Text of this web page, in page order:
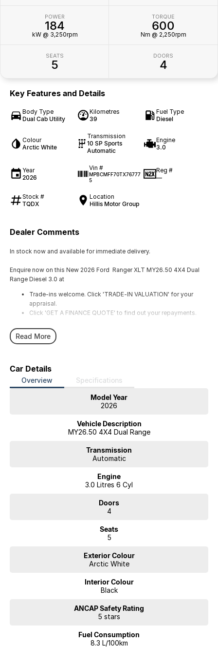
POWER
184
kW @ 3,250rpm
TORQUE
600
Nm @ 2,250rpm
SEATS
5
DOORS
4
Key Features and Details
Body Type
Dual Cab Utility
Kilometres
39
Fuel Type
Diesel
Colour
Arctic White
Transmission
10 SP Sports
Automatic
Engine
3.0
Year
2026
Vin #
MPBCMFF70TX76777
5
Reg #
—
Stock #
TQDX
Location
Hillis Motor Group
Dealer Comments
In stock now and available for immediate delivery.
Enquire now on this New 2026 Ford Ranger XLT MY26.50 4X4 Dual
Range Diesel 3.0 at
Trade-ins welcome. Click 'TRADE-IN VALUATION' for your
appraisal.
Click 'GET A FINANCE QUOTE' to find out your repayments.
Read More
Car Details
Overview Specifications
Model Year
2026
Vehicle Description
MY26.50 4X4 Dual Range
Transmission
Automatic
Engine
3.0 Litres 6 Cyl
Doors
4
Seats
5
Exterior Colour
Arctic White
Interior Colour
Black
ANCAP Safety Rating
5 stars
Fuel Consumption
8.3 L/100km